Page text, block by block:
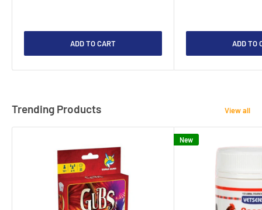
ADD TO CART ADD TO
Trending Products View all
New